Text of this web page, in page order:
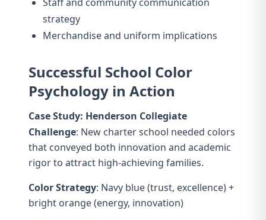
strategy
Merchandise and uniform implications
Successful School Color
Psychology in Action
Case Study: Henderson Collegiate
Challenge: New charter school needed colors
that conveyed both innovation and academic
rigor to attract high-achieving families.
Color Strategy: Navy blue (trust, excellence) +
bright orange (energy, innovation)